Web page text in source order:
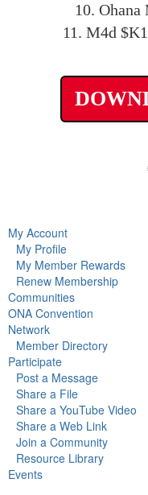
10.
11. M4d
My Account
My Profile
My Member Rewards
Renew Membership
Communities
ONA Convention
Network
Member Directory
Participate
Post a Message
Share a File
Share a YouTube Video
Share a Web Link
Join a Community
Resource Library
Events